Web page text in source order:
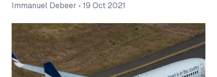
Immanuel Debeer • 19 Oct 2021